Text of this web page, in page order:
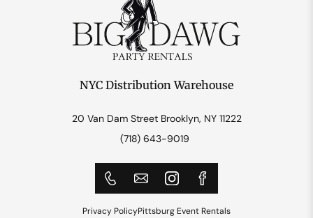
NYC Distribution Warehouse
20 Van Dam Street Brooklyn, NY 11222
(718) 643-9019
Privacy PolicyPittsburg Event Rentals